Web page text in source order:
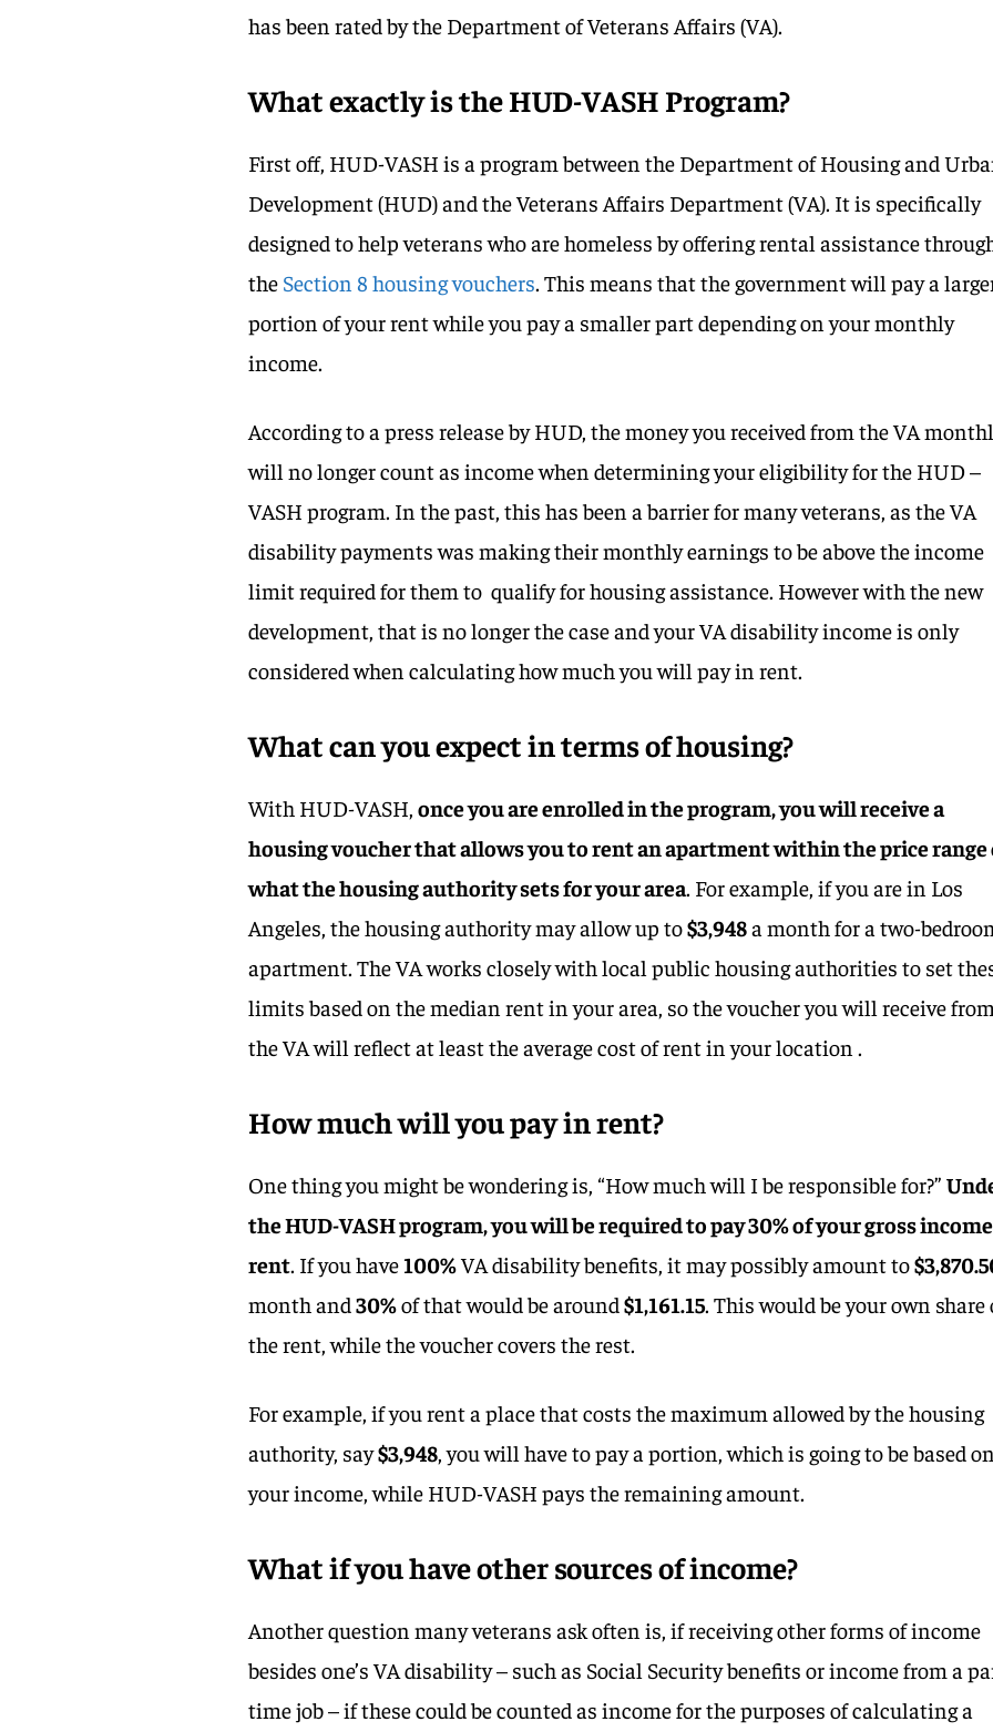
has been rated by the Department of Veterans Affairs (VA).
What exactly is the HUD-VASH Program?
First off, HUD-VASH is a program between the Department of Housing and
Development (HUD) and the Veterans Affairs Department (VA). It is specifically
designed to help veterans who are homeless by offering rental assistance
the Section 8 housing vouchers. This means that the government will pay a
portion of your rent while you pay a smaller part depending on your monthly
income.
According to a press release by HUD, the money you received from the VA
will no longer count as income when determining your eligibility for the HUD –
VASH program. In the past, this has been a barrier for many veterans, as the VA
disability payments was making their monthly earnings to be above the income
limit required for them to qualify for housing assistance. However with the new
development, that is no longer the case and your VA disability income is only
considered when calculating how much you will pay in rent.
What can you expect in terms of housing?
With HUD-VASH,once you are enrolled in the program, you will receive a
housing voucher that allows you to rent an apartment within the price range
what the housing authority sets for your area. For example, if you are in Los
Angeles, the housing authority may allow up to$3,948a month for a two-
apartment. The VA works closely with local public housing authorities to set
limits based on the median rent in your area, so the voucher you will receive
the VA will reflect at least the average cost of rent in your location .
How much will you pay in rent?
One thing you might be wondering is, “How much will I be responsible for?”
the HUD-VASH program, you will be required to pay 30% of your gross
rent. If you have100%VA disability benefits, it may possibly amount to
month and30%of that would be around$1,161.15. This would be your own share
the rent, while the voucher covers the rest.
For example, if you rent a place that costs the maximum allowed by the housing
authority, say$3,948 , you will have to pay a portion, which is going to be based
your income, while HUD-VASH pays the remaining amount.
What if you have other sources of income?
Another question many veterans ask often is, if receiving other forms of income
besides one’s VA disability – such as Social Security benefits or income from a
time job – if these could be counted as income for the purposes of calculating a